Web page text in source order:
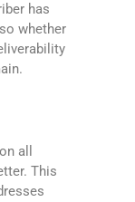
has
whether
all
This